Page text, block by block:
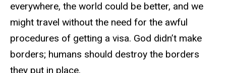
everywhere, the world could be better, and we
might travel without the need for the awful
procedures of getting a visa. God didn’t make
borders; humans should destroy the borders
they put in place.